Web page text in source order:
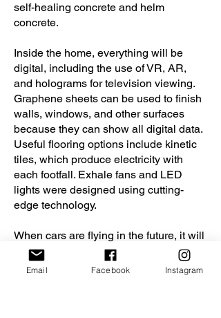
self-healing concrete and helm
concrete.
Inside the home, everything will be
digital, including the use of VR, AR,
and holograms for television viewing.
Graphene sheets can be used to finish
walls, windows, and other surfaces
because they can show all digital data.
Useful flooring options include kinetic
tiles, which produce electricity with
each footfall. Exhale fans and LED
lights were designed using cutting-
edge technology.
When cars are flying in the future, it will
be even easier to access high rise
structures directly through vehicles
Email Facebook Instagram